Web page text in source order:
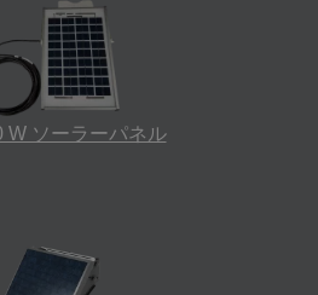
W ソーラーパネル